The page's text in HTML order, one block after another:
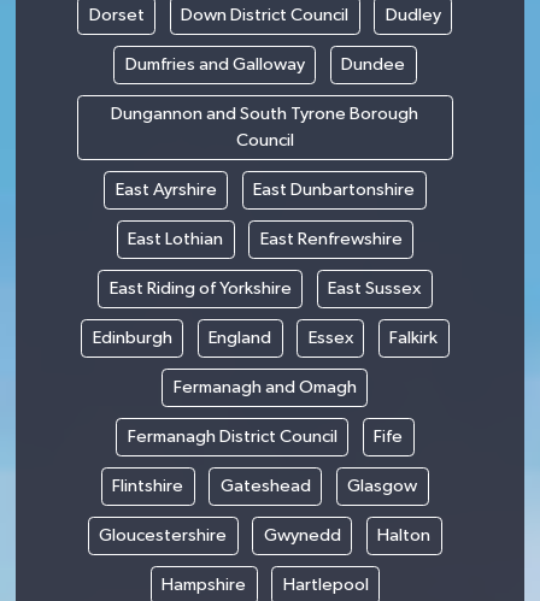
Dorset Down District Council Dudley
Dumfries and Galloway Dundee
Dungannon and South Tyrone Borough
Council
East Ayrshire East Dunbartonshire
East Lothian East Renfrewshire
East Riding of Yorkshire East Sussex
Edinburgh England Essex Falkirk
Fermanagh and Omagh
Fermanagh District Council Fife
Flintshire Gateshead Glasgow
Gloucestershire Gwynedd Halton
Hampshire Hartlepool